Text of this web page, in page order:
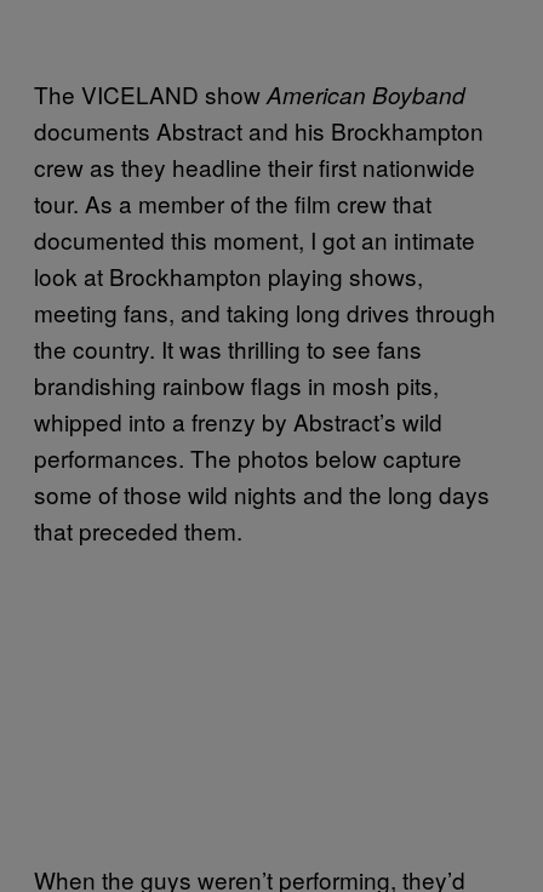
The VICELAND showAmerican Boyband
documents Abstract and his Brockhampton
crew as they headline their first nationwide
tour. As a member of the film crew that
documented this moment, I got an intimate
look at Brockhampton playing shows,
meeting fans, and taking long drives through
the country. It was thrilling to see fans
brandishing rainbow flags in mosh pits,
whipped into a frenzy by Abstract’s wild
performances. The photos below capture
some of those wild nights and the long days
that preceded them.
When the guys weren’t performing, they’d